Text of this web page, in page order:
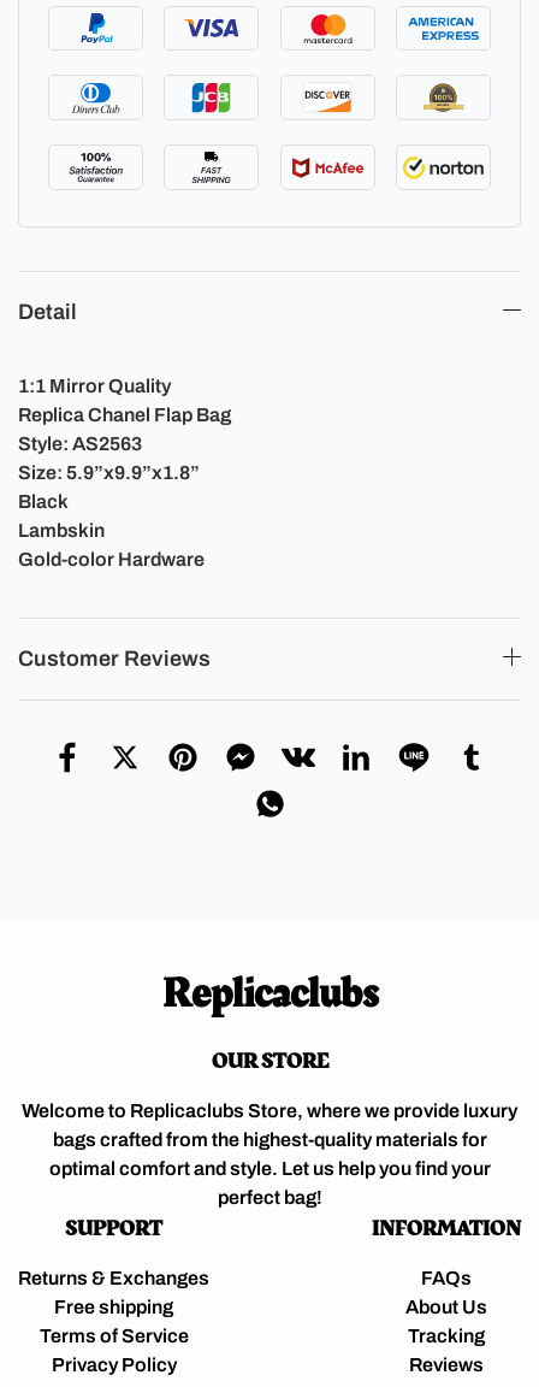
Detail
1:1 Mirror Quality
Replica Chanel Flap Bag
Style: AS2563
Size: 5.9”x9.9”x1.8”
Black
Lambskin
Gold-color Hardware
Customer Reviews
Replicaclubs
OUR STORE
Welcome to Replicaclubs Store, where we provide luxury
bags crafted from the highest-quality materials for
optimal comfort and style. Let us help you find your
perfect bag!
SUPPORT
Returns & Exchanges
Free shipping
Terms of Service
Privacy Policy
INFORMATION
FAQs
About Us
Tracking
Reviews